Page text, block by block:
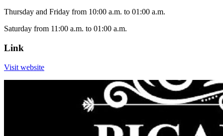
Thursday and Friday from 10:00 a.m. to 01:00 a.m.
Saturday from 11:00 a.m. to 01:00 a.m.
Link
Visit website